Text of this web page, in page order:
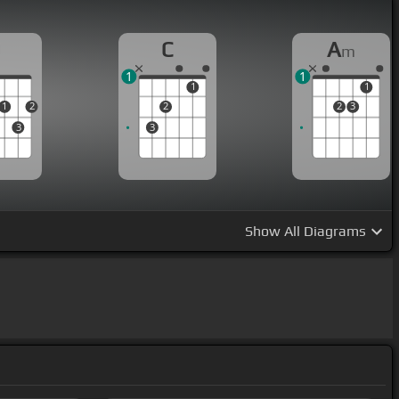
1
3
2
C
3
2
1
1
Am
2 3
1
1
Show All Diagrams